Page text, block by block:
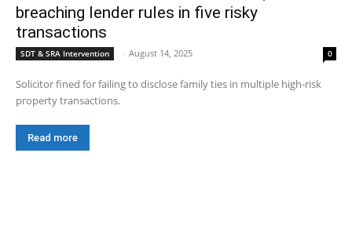
breaching lender rules in five risky
transactions
SDT & SRA Intervention - August 14, 2025 0
Solicitor fined for failing to disclose family ties in multiple high-risk
property transactions.
Read more